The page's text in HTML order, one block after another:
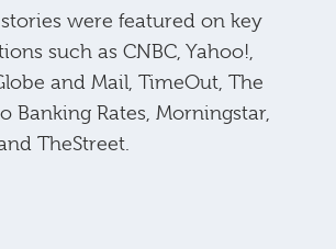
were featured on key
such as CNBC, Yahoo!,
and Mail, TimeOut, The
Banking Rates, Morningstar,
TheStreet.